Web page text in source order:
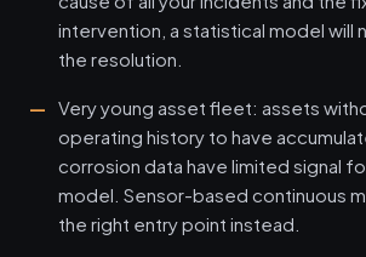
intervention, a statistical model will
the resolution.
Very young asset fleet: assets
operating history to have
corrosion data have limited signal
model. Sensor-based continuous
the right entry point instead.